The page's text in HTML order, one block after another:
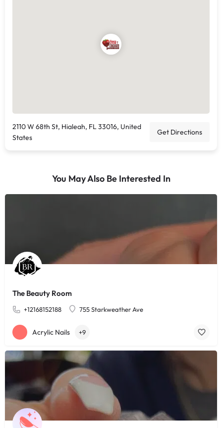
2110 W 68th St, Hialeah, FL 33016, United
States
Get Directions
You May Also Be Interested In
The Beauty Room
+12168152188 755 Starkweather Ave
Acrylic Nails +9